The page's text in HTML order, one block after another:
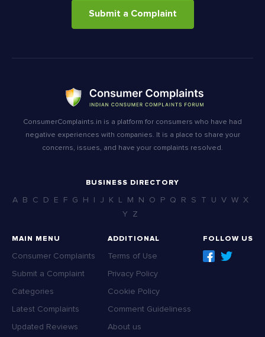
Submit a Complaint
ConsumerComplaints.in is a platform for consumers who have had
negative experiences with companies. It is a place to share your
concerns, issues, and have your complaints resolved.
BUSINESS DIRECTORY
A B C D E F G H I J K L M N O P Q R S T U V W X
Y Z
MAIN MENU
Consumer Complaints
Submit a Complaint
Categories
Latest Complaints
Updated Reviews
ADDITIONAL
Terms of Use
Privacy Policy
Cookie Policy
Comment Guideliness
About us
FOLLOW US